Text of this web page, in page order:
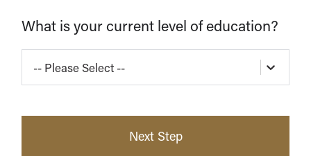
Find
Your
Program
What is your current level of education?
-- Please Select --
Next Step